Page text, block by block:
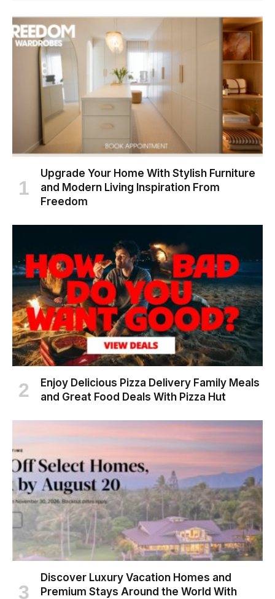
Upgrade Your Home With Stylish Furniture
and Modern Living Inspiration From
Freedom
Enjoy Delicious Pizza Delivery Family Meals
and Great Food Deals With Pizza Hut
Discover Luxury Vacation Homes and
Premium Stays Around the World With